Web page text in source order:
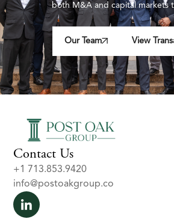
both M&A and capital markets
Our Team View
Contact Us
+1 713.853.9420
info@postoakgroup.co